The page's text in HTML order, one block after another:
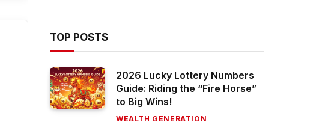
TOP POSTS
2026 Lucky Lottery Numbers
Guide: Riding the “Fire Horse”
to Big Wins!
WEALTH GENERATION